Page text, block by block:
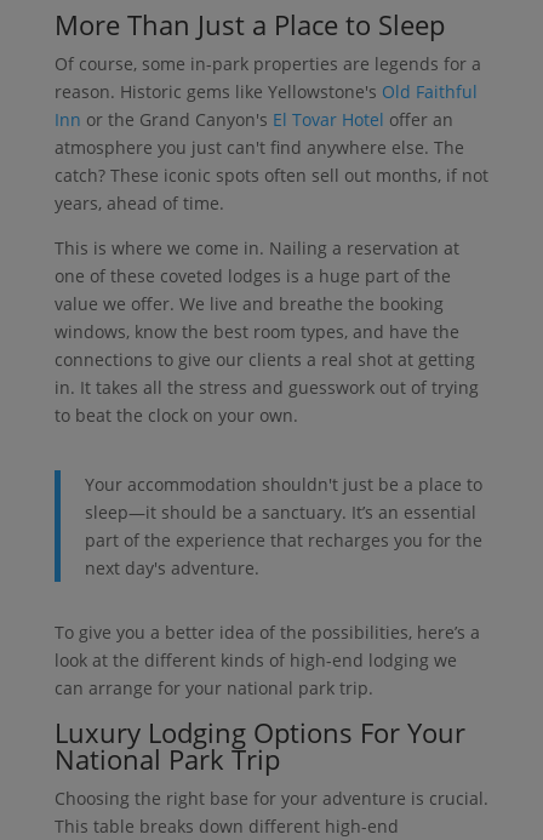
More Than Just a Place to Sleep
Of course, some in-park properties are legends for a
reason. Historic gems like Yellowstone's Old Faithful
Inn or the Grand Canyon's El Tovar Hotel offer an
atmosphere you just can't find anywhere else. The
catch? These iconic spots often sell out months, if not
years, ahead of time.
This is where we come in. Nailing a reservation at
one of these coveted lodges is a huge part of the
value we offer. We live and breathe the booking
windows, know the best room types, and have the
connections to give our clients a real shot at getting
in. It takes all the stress and guesswork out of trying
to beat the clock on your own.
Your accommodation shouldn't just be a place to
sleep—it should be a sanctuary. It’s an essential
part of the experience that recharges you for the
next day's adventure.
To give you a better idea of the possibilities, here’s a
look at the different kinds of high-end lodging we
can arrange for your national park trip.
Luxury Lodging Options For Your
National Park Trip
Choosing the right base for your adventure is crucial.
This table breaks down different high-end